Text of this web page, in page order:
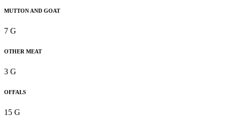
MUTTON AND GOAT
7 G
OTHER MEAT
3 G
OFFALS
15 G